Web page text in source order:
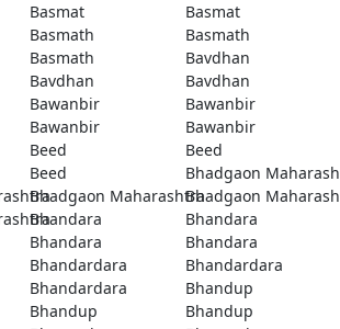
Basmat
Basmat
Basmath
Basmath
Basmath
Bavdhan
Bavdhan
Bavdhan
Bawanbir
Bawanbir
Bawanbir
Bawanbir
Beed
Beed
Beed
Bhadgaon
Bhadgaon MaharashtraBhadgaon
Bhandara
Bhandara
Bhandara
Bhandara
Bhandardara
Bhandardara
Bhandardara
Bhandup
Bhandup
Bhandup